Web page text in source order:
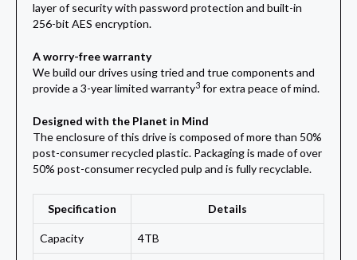
layer of security with password protection and built-in
256-bit AES encryption.
A worry-free warranty
We build our drives using tried and true components and
provide a 3-year limited warranty3 for extra peace of mind.
Designed with the Planet in Mind
The enclosure of this drive is composed of more than 50%
post-consumer recycled plastic. Packaging is made of over
50% post-consumer recycled pulp and is fully recyclable.
Specification Details
Capacity 4TB